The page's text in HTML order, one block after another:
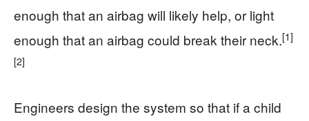
enough that an airbag will likely help, or light
enough that an airbag could break their neck.[1]
[2]
Engineers design the system so that if a child